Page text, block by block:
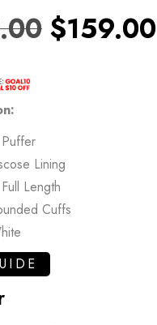
$159.00
Lining
Length
Cuffs